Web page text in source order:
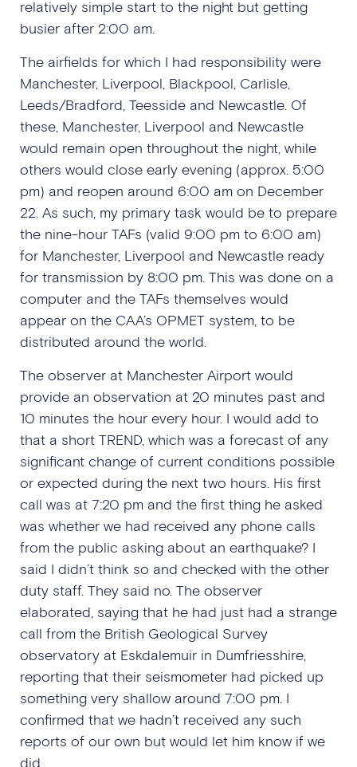
relatively simple start to the night but getting
busier after 2:00 am.
The airfields for which I had responsibility were
Manchester, Liverpool, Blackpool, Carlisle,
Leeds/Bradford, Teesside and Newcastle. Of
these, Manchester, Liverpool and Newcastle
would remain open throughout the night, while
others would close early evening (approx. 5:00
pm) and reopen around 6:00 am on December
22. As such, my primary task would be to prepare
the nine-hour TAFs (valid 9:00 pm to 6:00 am)
for Manchester, Liverpool and Newcastle ready
for transmission by 8:00 pm. This was done on a
computer and the TAFs themselves would
appear on the CAA’s OPMET system, to be
distributed around the world.
The observer at Manchester Airport would
provide an observation at 20 minutes past and
10 minutes the hour every hour. I would add to
that a short TREND, which was a forecast of any
significant change of current conditions possible
or expected during the next two hours. His first
call was at 7:20 pm and the first thing he asked
was whether we had received any phone calls
from the public asking about an earthquake? I
said I didn’t think so and checked with the other
duty staff. They said no. The observer
elaborated, saying that he had just had a strange
call from the British Geological Survey
observatory at Eskdalemuir in Dumfriesshire,
reporting that their seismometer had picked up
something very shallow around 7:00 pm. I
confirmed that we hadn’t received any such
reports of our own but would let him know if we
did.